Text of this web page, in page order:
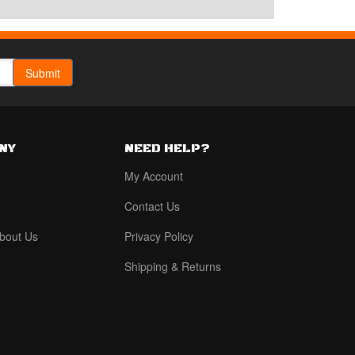
Us
NEED HELP?
My Account
Contact Us
Privacy Policy
Shipping & Returns